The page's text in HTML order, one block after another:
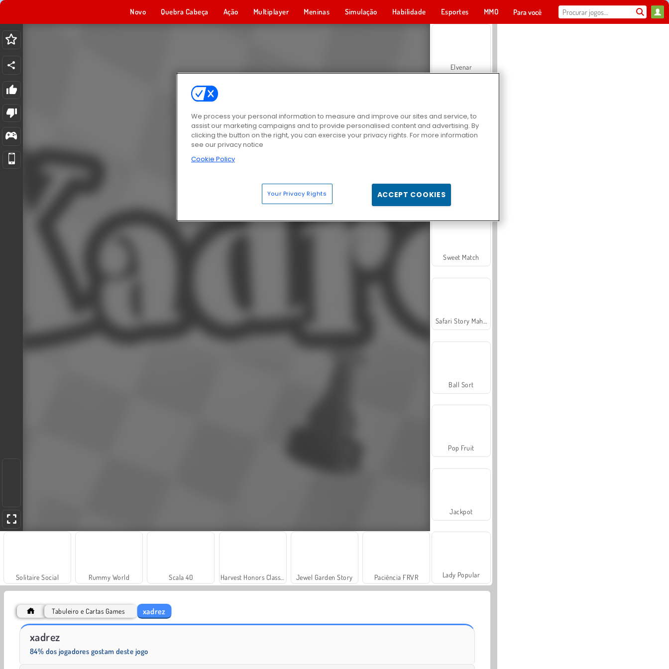
Novo Quebra Cabeça Ação Multiplayer Meninas Simulação Habilidade Esportes MMO Para você
Solitaire Social Rummy World Scala 40 Jewel Garden Story Paciência FRVR
Elvenar
Sweet Match
Ball Sort
Pop Fruit
Jackpot
Lady Popular
Tabuleiro e Cartas Games xadrez
xadrez
84% dos jogadores gostam deste jogo
We process your personal information to measure and improve our sites and service, to
assist our marketing campaigns and to provide personalised content and advertising. By
clicking the button on the right, you can exercise your privacy rights. For more information
see our privacy notice
Cookie Policy
Your Privacy Rights ACCEPT COOKIES